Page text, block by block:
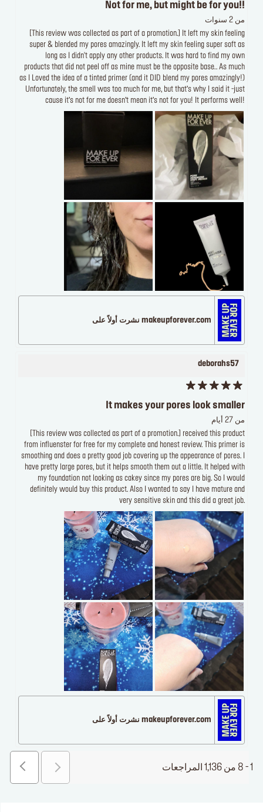
Not for me, but might be for you!!
من 2 سنوات
[This review was collected as part of a promotion.] It left my skin feeling
super & blended my pores amazingly. It left my skin feeling super soft as
long as I didn't apply any other products. It was hard to find my own
products that did not peel off as mine must be the opposite base.. As much
as I Loved the idea of a tinted primer (and it DID blend my pores amazingly!)
Unfortunately, the smell was too much for me, but that’s why I said it -just
cause it’s not for me doesn’t mean it’s not for you! It performs well!
makeupforever.com نشرت أولاً على
deborahs57
It makes your pores look smaller
من 27 أيام
[This review was collected as part of a promotion.] received this product
from influenster for free for my complete and honest review. This primer is
smoothing and does a pretty good job covering up the appearance of pores. I
have pretty large pores, but it helps smooth them out a little. It helped with
my foundation not looking as cakey since my pores are big. So I would
definitely would buy this product. Also I wanted to say I have mature and
very sensitive skin and this did a great job.
makeupforever.com نشرت أولاً على
1 - 8 من 1,136 المراجعات